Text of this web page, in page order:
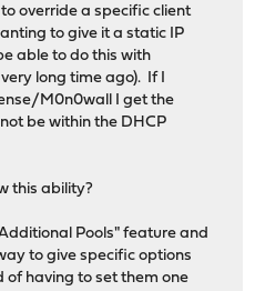
override a specific client
to give it a static IP
able to do this with
long time ago). If I
M0n0wall I get the
be within the DHCP
this ability?
Pools" feature and
to give specific options
of having to set them one